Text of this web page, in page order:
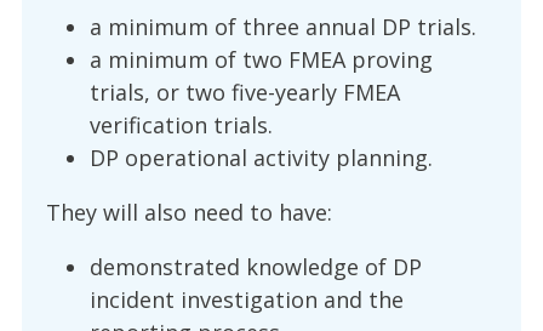
a minimum of three annual DP trials.
a minimum of two FMEA proving
trials, or two five-yearly FMEA
verification trials.
DP operational activity planning.
They will also need to have:
demonstrated knowledge of DP
incident investigation and the